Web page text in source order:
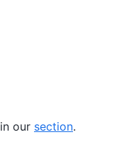
our section.